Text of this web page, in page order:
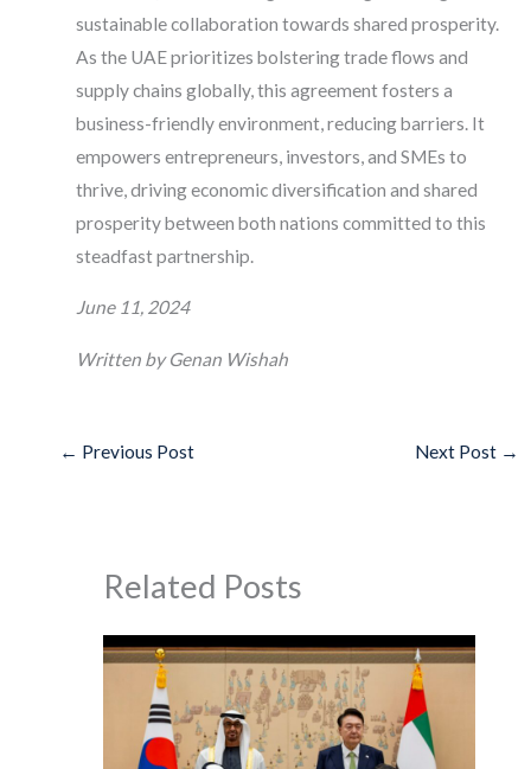
sustainable collaboration towards shared prosperity.
As the UAE prioritizes bolstering trade flows and
supply chains globally, this agreement fosters a
business-friendly environment, reducing barriers. It
empowers entrepreneurs, investors, and SMEs to
thrive, driving economic diversification and shared
prosperity between both nations committed to this
steadfast partnership.
June 11, 2024
Written by Genan Wishah
← Previous Post Next Post →
Related Posts